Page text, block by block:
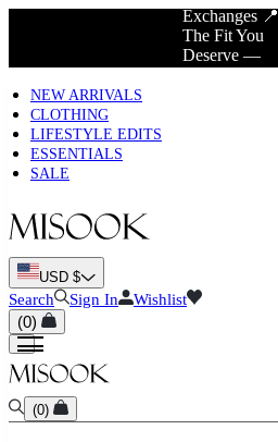
Exchanges 📍
The Fit You
Deserve —
NEW ARRIVALS
CLOTHING
LIFESTYLE EDITS
ESSENTIALS
SALE
USD $
Search Sign In Wishlist
(0)
(0)